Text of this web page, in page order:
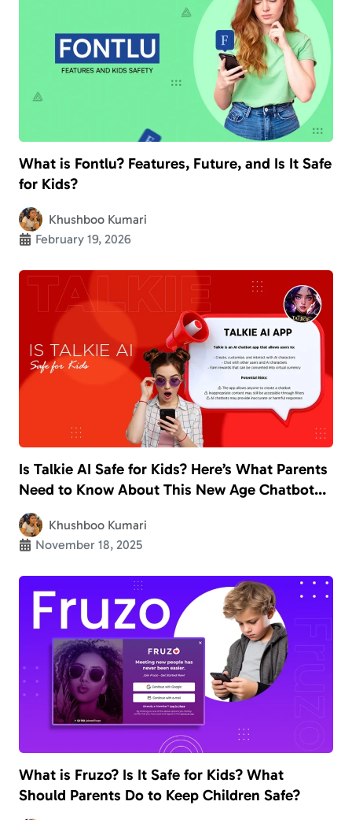
What is Fontlu? Features, Future, and Is It Safe
for Kids?
Khushboo Kumari
February 19, 2026
Is Talkie AI Safe for Kids? Here’s What Parents
Need to Know About This New Age Chatbot
App
Khushboo Kumari
November 18, 2025
What is Fruzo? Is It Safe for Kids? What
Should Parents Do to Keep Children Safe?